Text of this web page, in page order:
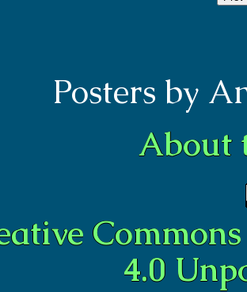
Posters by
About
4.0